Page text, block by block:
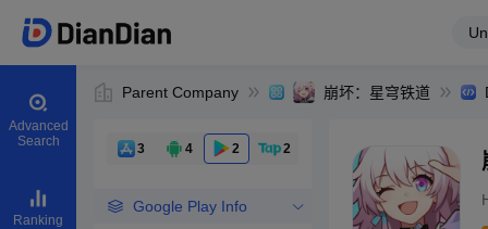
Advanced
Search
Ranking
Parent Company 崩坏：星穹铁道
3 4 2 2
Google Play Info